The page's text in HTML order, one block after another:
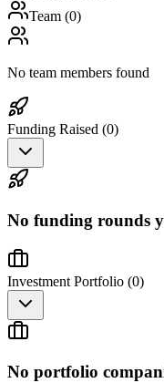
Team (0)
No team members found
Funding Raised (0)
No funding rounds
Investment Portfolio (0)
No portfolio